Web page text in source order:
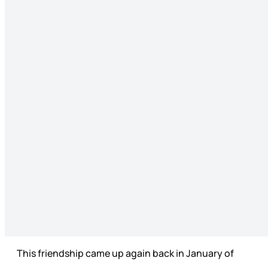
This friendship came up again back in January of